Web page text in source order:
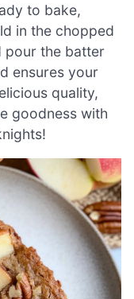
to bake,
in the chopped
pour the batter
ensures your
quality,
goodness with